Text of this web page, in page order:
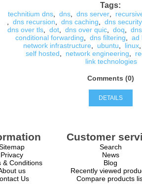
Tags:
technitium dns, dns, dns server,
dns recursion dns caching dns security,
dns over tls, dot, dns over quic, doq
conditional forwarding
dns filtering ad
network infrastructure
ubuntu linux
self hosted
network engineering
link technologies
Comments (0)
DETAILS
Privacy
& Conditions
us
Us
Customer
Search
News
Blog
Recently viewed
Compare products